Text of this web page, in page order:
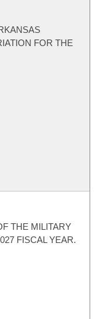
FOR THE
THE MILITARY
FISCAL YEAR.